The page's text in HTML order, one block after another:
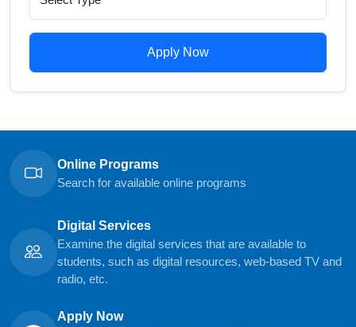
Apply Now
Online Programs
Search for available online programs
Digital Services
Examine the digital services that are available to
students, such as digital resources, web-based TV and
radio, etc.
Apply Now